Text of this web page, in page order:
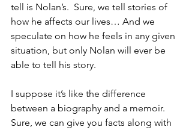
tell is Nolan’s.  Sure, we tell stories of
how he affects our lives… And we
speculate on how he feels in any given
situation, but only Nolan will ever be
able to tell his story.
I suppose it’s like the difference
between a biography and a memoir.
Sure, we can give you facts along with